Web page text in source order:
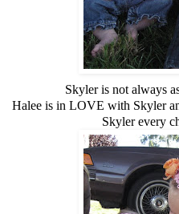
Skyler is not always
Halee is in LOVE with Skyler
Skyler every